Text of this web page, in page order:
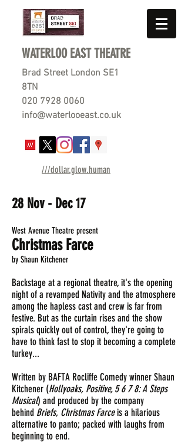
WATERLOO EAST THEATRE
Brad Street London SE1
8TN
020 7928 0060
info@waterlooeast.co.uk
///dollar.glow.human
28 Nov - Dec 17
West Avenue Theatre present
Christmas Farce
by Shaun Kitchener
Backstage at a regional theatre, it's the opening
night of a revamped Nativity and the atmosphere
among the hapless cast and crew is far from
festive. But as the curtain rises and the show
spirals quickly out of control, they're going to
have to think fast to stop it becoming a complete
turkey...
Written by BAFTA Rocliffe Comedy winner Shaun
Kitchener (Hollyoaks, Positive, 5 6 7 8: A Steps
Musical) and produced by the company
behind Briefs, Christmas Farceis a hilarious
alternative to panto; packed with laughs from
beginning to end.